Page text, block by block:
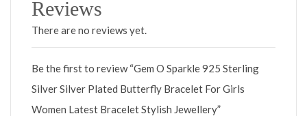
Reviews
There are no reviews yet.
Be the first to review “Gem O Sparkle 925 Sterling
Silver Silver Plated Butterfly Bracelet For Girls
Women Latest Bracelet Stylish Jewellery”